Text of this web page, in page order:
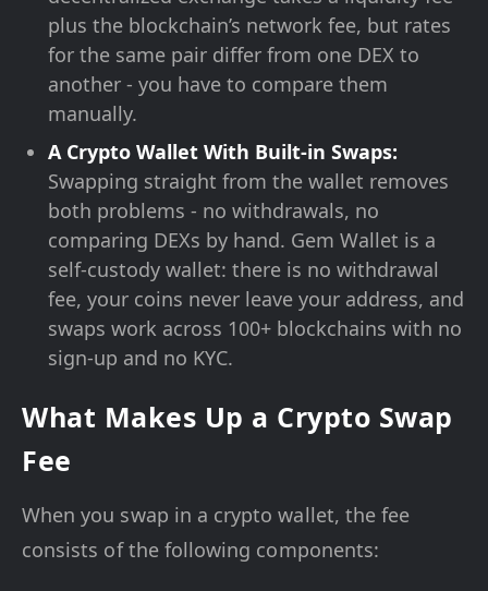
plus the blockchain’s network fee, but rates
for the same pair differ from one DEX to
another - you have to compare them
manually.
A Crypto Wallet With Built-in Swaps:
Swapping straight from the wallet removes
both problems - no withdrawals, no
comparing DEXs by hand. Gem Wallet is a
self-custody wallet: there is no withdrawal
fee, your coins never leave your address, and
swaps work across 100+ blockchains with no
sign-up and no KYC.
What Makes Up a Crypto Swap
Fee
When you swap in a crypto wallet, the fee
consists of the following components: